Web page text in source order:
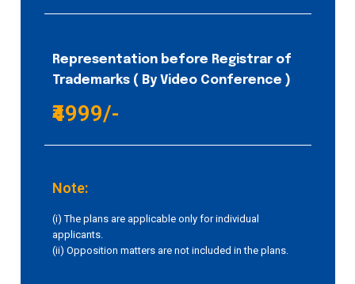
Representation before Registrar of
Trademarks ( By Video Conference )
₹4999/-
Note:
(i) The plans are applicable only for individual
applicants.
(ii) Opposition matters are not included in the plans.